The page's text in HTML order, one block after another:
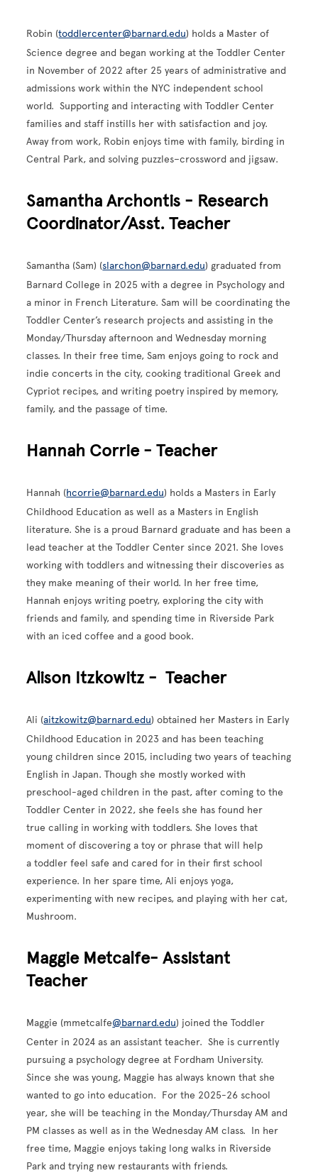
Robin (toddlercenter@barnard.edu) holds a Master of
Science degree and began working at the Toddler Center
in November of 2022 after 25 years of administrative and
admissions work within the NYC independent school
world. Supporting and interacting with Toddler Center
families and staff instills her with satisfaction and joy.
Away from work, Robin enjoys time with family, birding in
Central Park, and solving puzzles–crossword and jigsaw.
Samantha Archontis - Research
Coordinator/Asst. Teacher
Samantha (Sam) (slarchon@barnard.edu) graduated from
Barnard College in 2025 with a degree in Psychology and
a minor in French Literature. Sam will be coordinating the
Toddler Center’s research projects and assisting in the
Monday/Thursday afternoon and Wednesday morning
classes. In their free time, Sam enjoys going to rock and
indie concerts in the city, cooking traditional Greek and
Cypriot recipes, and writing poetry inspired by memory,
family, and the passage of time.
Hannah Corrie - Teacher
Hannah (hcorrie@barnard.edu) holds a Masters in Early
Childhood Education as well as a Masters in English
literature. She is a proud Barnard graduate and has been a
lead teacher at the Toddler Center since 2021. She loves
working with toddlers and witnessing their discoveries as
they make meaning of their world. In her free time,
Hannah enjoys writing poetry, exploring the city with
friends and family, and spending time in Riverside Park
with an iced coffee and a good book.
Alison Itzkowitz - Teacher
Ali (aitzkowitz@barnard.edu) obtained her Masters in Early
Childhood Education in 2023 and has been teaching
young children since 2015, including two years of teaching
English in Japan. Though she mostly worked with
preschool-aged children in the past, after coming to the
Toddler Center in 2022, she feels she has found her
true calling in working with toddlers. She loves that
moment of discovering a toy or phrase that will help
a toddler feel safe and cared for in their first school
experience. In her spare time, Ali enjoys yoga,
experimenting with new recipes, and playing with her cat,
Mushroom.
Maggie Metcalfe- Assistant
Teacher
Maggie (mmetcalfe@barnard.edu) joined the Toddler
Center in 2024 as an assistant teacher. She is currently
pursuing a psychology degree at Fordham University.
Since she was young, Maggie has always known that she
wanted to go into education. For the 2025-26 school
year, she will be teaching in the Monday/Thursday AM and
PM classes as well as in the Wednesday AM class. In her
free time, Maggie enjoys taking long walks in Riverside
Park and trying new restaurants with friends.